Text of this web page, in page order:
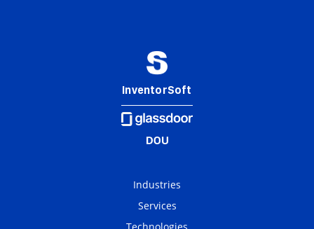
InventorSoft
Industries
Services